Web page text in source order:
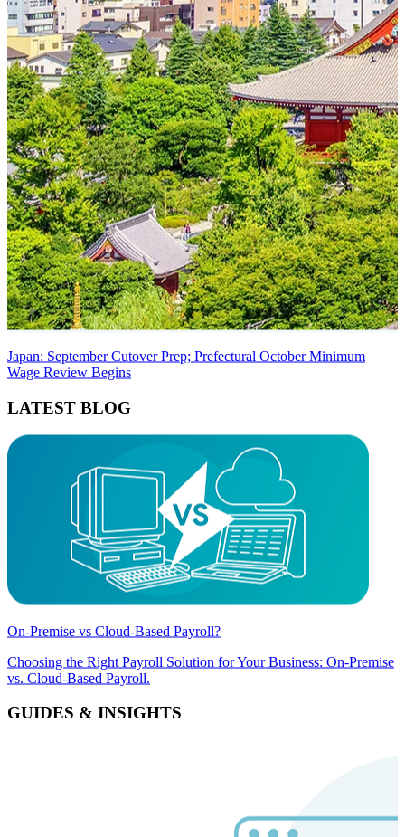
Japan: September Cutover Prep; Prefectural October Minimum
Wage Review Begins
LATEST BLOG
On-Premise vs Cloud-Based Payroll?
Choosing the Right Payroll Solution for Your Business: On-Premise
vs. Cloud-Based Payroll.
GUIDES & INSIGHTS